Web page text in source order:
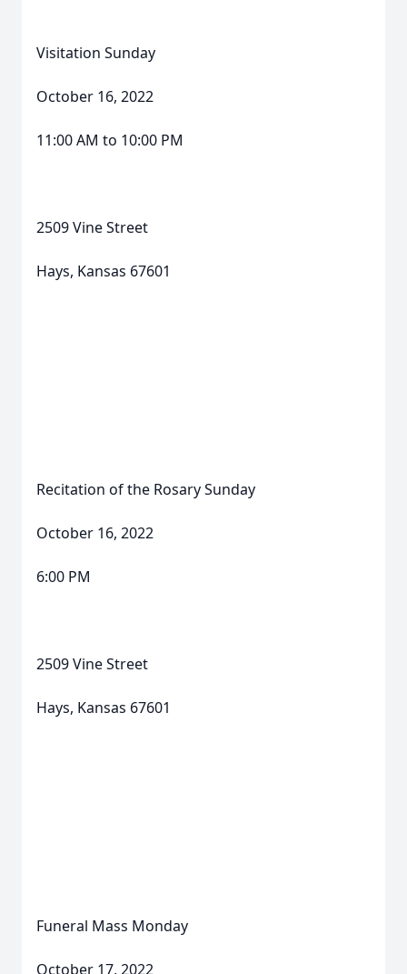
Visitation Sunday
October 16, 2022
11:00 AM to 10:00 PM
2509 Vine Street
Hays, Kansas 67601
Recitation of the Rosary Sunday
October 16, 2022
6:00 PM
2509 Vine Street
Hays, Kansas 67601
Funeral Mass Monday
October 17, 2022